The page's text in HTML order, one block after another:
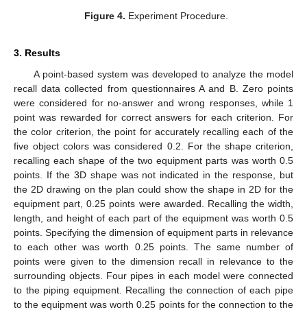
Figure 4. Experiment Procedure.
3. Results
A point-based system was developed to analyze the model
recall data collected from questionnaires A and B. Zero points
were considered for no-answer and wrong responses, while 1
point was rewarded for correct answers for each criterion. For
the color criterion, the point for accurately recalling each of the
five object colors was considered 0.2. For the shape criterion,
recalling each shape of the two equipment parts was worth 0.5
points. If the 3D shape was not indicated in the response, but
the 2D drawing on the plan could show the shape in 2D for the
equipment part, 0.25 points were awarded. Recalling the width,
length, and height of each part of the equipment was worth 0.5
points. Specifying the dimension of equipment parts in relevance
to each other was worth 0.25 points. The same number of
points were given to the dimension recall in relevance to the
surrounding objects. Four pipes in each model were connected
to the piping equipment. Recalling the connection of each pipe
to the equipment was worth 0.25 points for the connection to the